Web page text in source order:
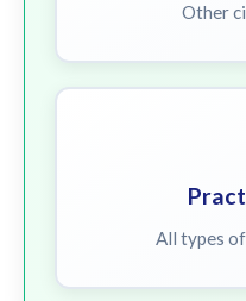
Other
All types